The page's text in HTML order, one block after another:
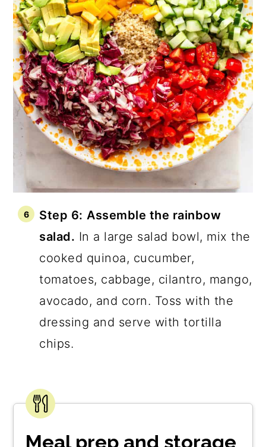
Step 6: Assemble the rainbow
salad. In a large salad bowl, mix the
cooked quinoa, cucumber,
tomatoes, cabbage, cilantro, mango,
avocado, and corn. Toss with the
dressing and serve with tortilla
chips.
Meal prep and storage